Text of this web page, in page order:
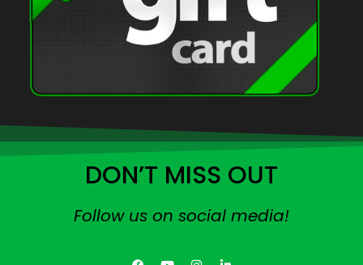
DON’T MISS OUT
Follow us on social media!